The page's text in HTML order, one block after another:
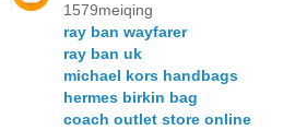
1579meiqing
ray ban wayfarer
ray ban uk
michael kors handbags
hermes birkin bag
coach outlet store online